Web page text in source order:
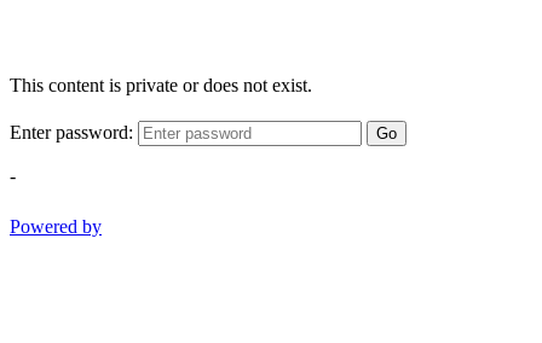
This content is private or does not exist.
Enter password: Go
-
Powered by